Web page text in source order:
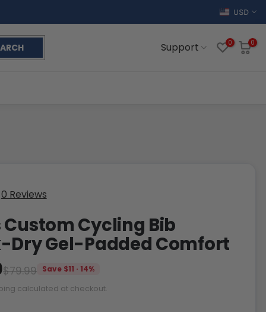
USD
Support 0 0
0 Reviews
Custom Cycling Bib
Dry Gel-Padded Comfort
$79.99 Save $11 · 14%
calculated at checkout.